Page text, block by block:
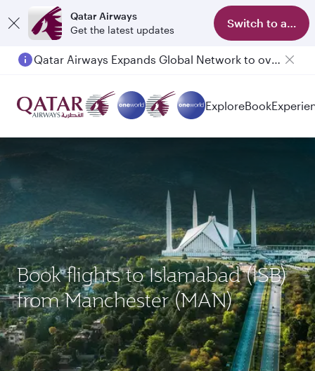
Qatar Airways
Get the latest updates
Switch to app
Qatar Airways Expands Global Network to over 160 Destinations
Passengers flying between Doha and Auckland on QR914 and QR915
ExploreBook
Book flights to Islamabad (ISB)
from Manchester (MAN)